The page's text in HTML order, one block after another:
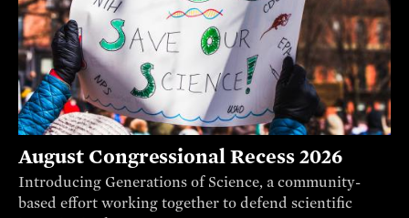
August Congressional Recess 2026
Introducing Generations of Science, a community-
based effort working together to defend scientific